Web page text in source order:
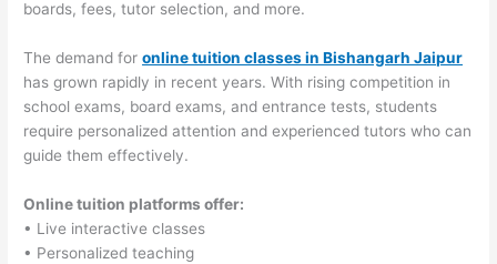
boards, fees, tutor selection, and more.
The demand foronline tuition classes in Bishangarh Jaipur
has grown rapidly in recent years. With rising competition in
school exams, board exams, and entrance tests, students
require personalized attention and experienced tutors who can
guide them effectively.
Online tuition platforms offer:
• Live interactive classes
• Personalized teaching